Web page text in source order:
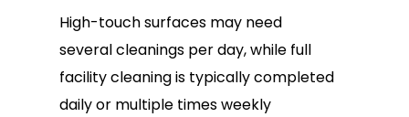
High-touch surfaces may need
several cleanings per day, while full
facility cleaning is typically completed
daily or multiple times weekly